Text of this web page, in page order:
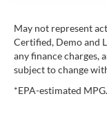
May not represent
Certified, Demo and
any finance charges,
subject to change
*EPA-estimated